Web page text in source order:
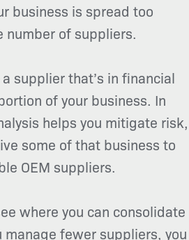
business is spread too
number of suppliers.
supplier that’s in financial
of your business. In
helps you mitigate risk,
some of that business to
OEM suppliers.
where you can consolidate
manage fewer suppliers, you